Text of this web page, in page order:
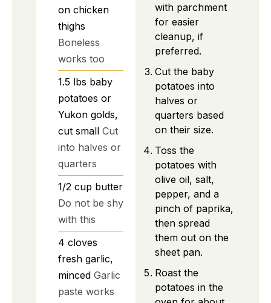
on chicken
thighs
Boneless
works too
1.5 lbs baby
potatoes or
Yukon golds,
cut small Cut
into halves or
quarters
1/2 cup butter
Do not be shy
with this
4 cloves
fresh garlic,
minced Garlic
paste works
with parchment
for easier
cleanup, if
preferred.
Cut the baby
potatoes into
halves or
quarters based
on their size.
Toss the
potatoes with
olive oil, salt,
pepper, and a
pinch of paprika,
then spread
them out on the
sheet pan.
Roast the
potatoes in the